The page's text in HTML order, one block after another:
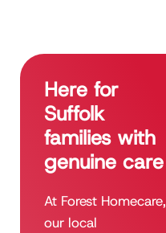
Here for
Suffolk
families with
genuine care
At Forest Homecare,
our local